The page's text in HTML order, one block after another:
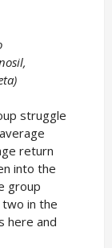
struggle
return
into the
group
two in the
here and